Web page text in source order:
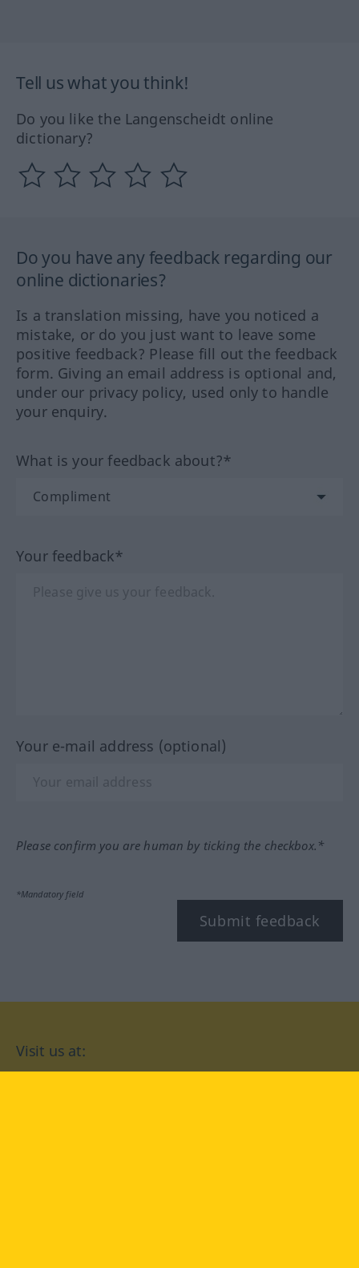
Tell us what you think!
Do you like the Langenscheidt online
dictionary?
Do you have any feedback regarding our
online dictionaries?
Is a translation missing, have you noticed a
mistake, or do you just want to leave some
positive feedback? Please fill out the feedback
form. Giving an email address is optional and,
under our privacy policy, used only to handle
your enquiry.
What is your feedback about?*
Your feedback*
Your e-mail address (optional)
Please confirm you are human by ticking the checkbox.*
*Mandatory field
Submit feedback
Visit us at: